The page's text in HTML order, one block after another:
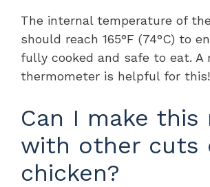
The internal temperature of
should reach 165°F (74°C) to
fully cooked and safe to eat. A
thermometer is helpful for this!
Can I make this
with other cuts
chicken?